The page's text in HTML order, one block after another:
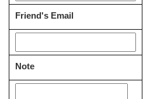
Friend's Email
Note